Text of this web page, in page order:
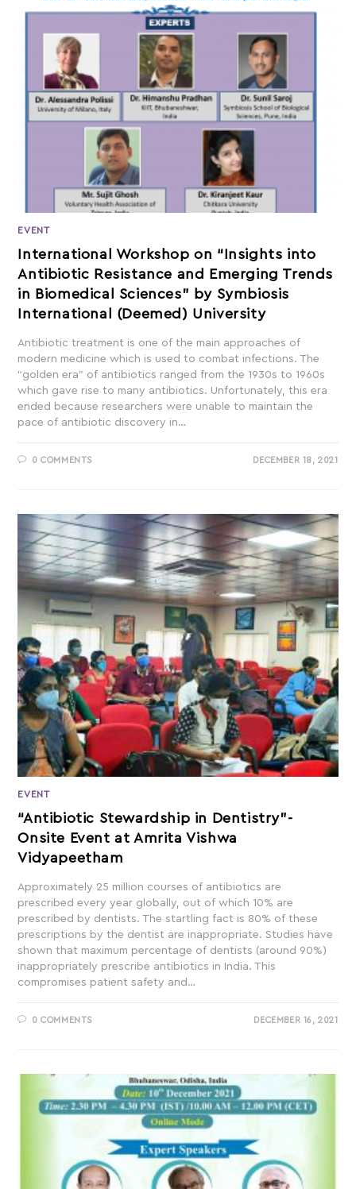
EVENT
International Workshop on “Insights into
Antibiotic Resistance and Emerging Trends
in Biomedical Sciences” by Symbiosis
International (Deemed) University
Antibiotic treatment is one of the main approaches of
modern medicine which is used to combat infections. The
“golden era” of antibiotics ranged from the 1930s to 1960s
which gave rise to many antibiotics. Unfortunately, this era
ended because researchers were unable to maintain the
pace of antibiotic discovery in…
0 COMMENTS DECEMBER 18, 2021
EVENT
“Antibiotic Stewardship in Dentistry”-
Onsite Event at Amrita Vishwa
Vidyapeetham
Approximately 25 million courses of antibiotics are
prescribed every year globally, out of which 10% are
prescribed by dentists. The startling fact is 80% of these
prescriptions by the dentist are inappropriate. Studies have
shown that maximum percentage of dentists (around 90%)
inappropriately prescribe antibiotics in India. This
compromises patient safety and…
0 COMMENTS DECEMBER 16, 2021